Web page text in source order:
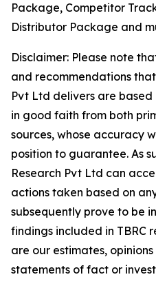
Package, Competitor
Distributor Package and
Disclaimer: Please note
and recommendations that
Pvt Ltd delivers are
in good faith from both
sources, whose accuracy
position to guarantee. As
Research Pvt Ltd can
actions taken based on
subsequently prove to be
findings included in TBRC
are our estimates,
statements of fact or